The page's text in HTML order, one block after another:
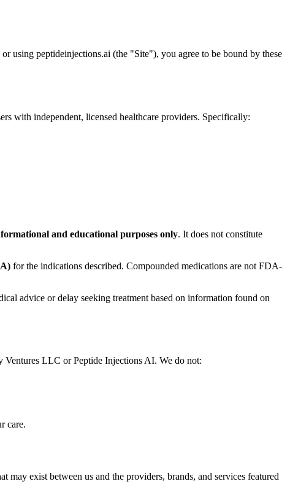
peptideinjections.ai (the "Site"), you agree to be bound by these
with independent, licensed healthcare providers. Specifically:
and educational purposes only. It does not constitute
for the indications described. Compounded medications are not FDA-
advice or delay seeking treatment based on information found on
Ventures LLC or Peptide Injections AI. We do not:
care.
exist between us and the providers, brands, and services featured